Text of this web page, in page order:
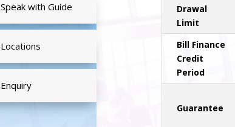
Speak with Guide
Locations
Enquiry
Drawal
Limit
Bill Finance
Credit
Period
Guarantee